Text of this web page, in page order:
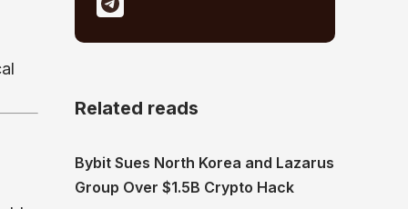
Related reads
Bybit Sues North Korea and Lazarus
Group Over $1.5B Crypto Hack